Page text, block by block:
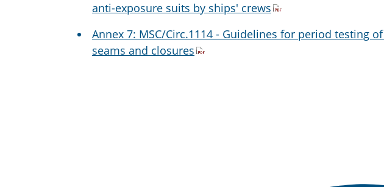
anti-exposure suits by ships' crews
Annex 7: MSC/Circ.1114 - Guidelines for period testing
seams and closures